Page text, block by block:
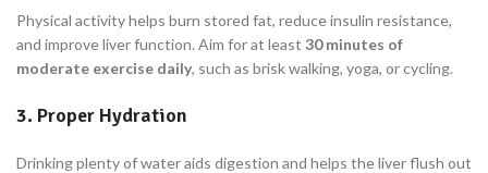
Physical activity helps burn stored fat, reduce insulin resistance,
and improve liver function. Aim for at least 30 minutes of
moderate exercise daily, such as brisk walking, yoga, or cycling.
3. Proper Hydration
Drinking plenty of water aids digestion and helps the liver flush out